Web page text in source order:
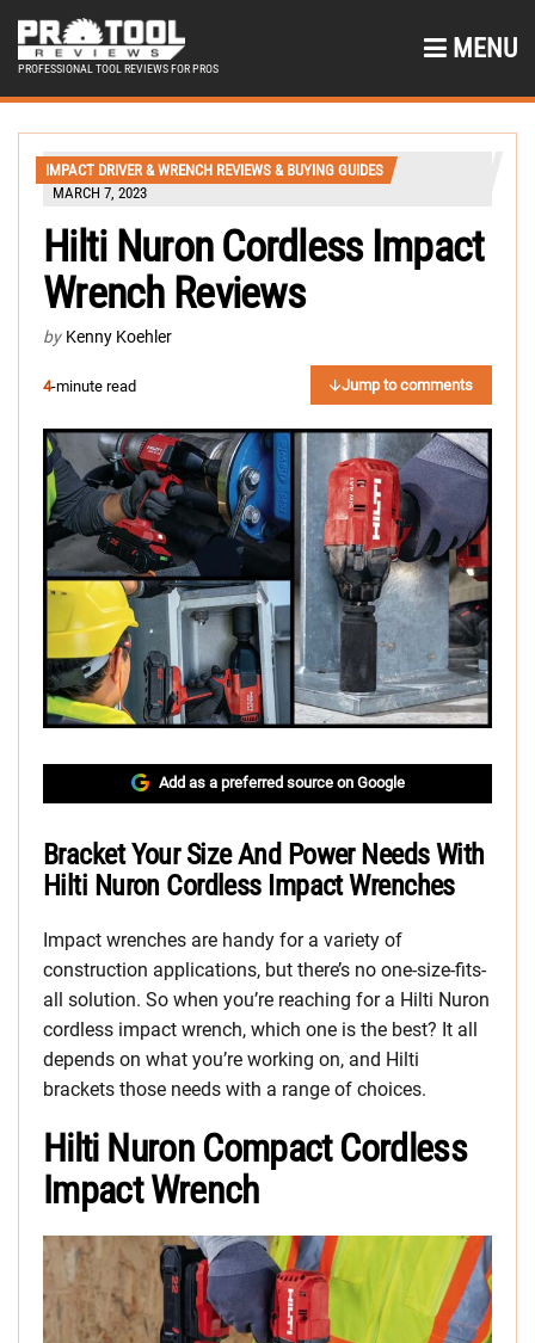
PROFESSIONAL TOOL REVIEWS FOR PROS
MENU
IMPACT DRIVER & WRENCH REVIEWS & BUYING GUIDES
MARCH 7, 2023
Hilti Nuron Cordless Impact
Wrench Reviews
by Kenny Koehler
4-minute read Jump to comments
Add as a preferred source on Google
Bracket Your Size And Power Needs With
Hilti Nuron Cordless Impact Wrenches
Impact wrenches are handy for a variety of
construction applications, but there’s no one-size-fits-
all solution. So when you’re reaching for a Hilti Nuron
cordless impact wrench, which one is the best? It all
depends on what you’re working on, and Hilti
brackets those needs with a range of choices.
Hilti Nuron Compact Cordless
Impact Wrench